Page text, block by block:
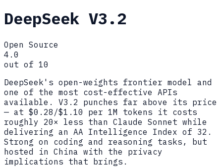
DeepSeek V3.2
Open Source
4.0
out of 10
DeepSeek's open-weights frontier model and
one of the most cost-effective APIs
available. V3.2 punches far above its price
— at $0.28/$1.10 per 1M tokens it costs
roughly 20× less than Claude Sonnet while
delivering an AA Intelligence Index of 32.
Strong on coding and reasoning tasks, but
hosted in China with the privacy
implications that brings.